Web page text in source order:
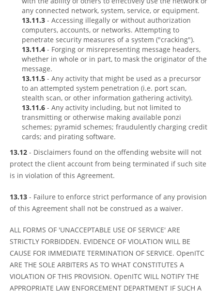
any connected network, system, service, or equipment.
13.11.3 - Accessing illegally or without authorization
computers, accounts, or networks. Attempting to
penetrate security measures of a system ("cracking").
13.11.4 - Forging or misrepresenting message headers,
whether in whole or in part, to mask the originator of the
message.
13.11.5 - Any activity that might be used as a precursor
to an attempted system penetration (i.e. port scan,
stealth scan, or other information gathering activity).
13.11.6 - Any activity including, but not limited to
transmitting or otherwise making available ponzi
schemes; pyramid schemes; fraudulently charging credit
cards; and pirating software.
13.12 - Disclaimers found on the offending website will not
protect the client account from being terminated if such site
is in violation of this Agreement.
13.13 - Failure to enforce strict performance of any provision
of this Agreement shall not be construed as a waiver.
ALL FORMS OF 'UNACCEPTABLE USE OF SERVICE' ARE
STRICTLY FORBIDDEN. EVIDENCE OF VIOLATION WILL BE
CAUSE FOR IMMEDIATE TERMINATION OF SERVICE. OpenITC
ARE THE SOLE ARBITERS AS TO WHAT CONSTITUTES A
VIOLATION OF THIS PROVISION. OpenITC WILL NOTIFY THE
APPROPRIATE LAW ENFORCEMENT DEPARTMENT IF SUCH A